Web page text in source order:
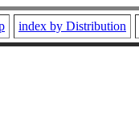
index by Distribution